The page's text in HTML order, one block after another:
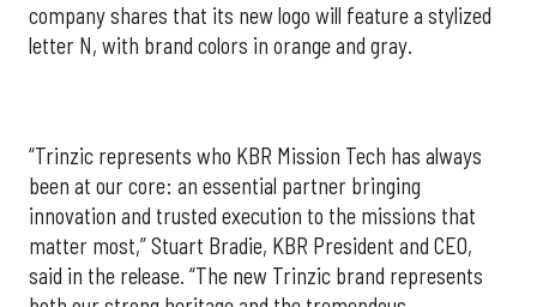
company shares that its new logo will feature a stylized
letter N, with brand colors in orange and gray.
“Trinzic represents who KBR Mission Tech has always
been at our core: an essential partner bringing
innovation and trusted execution to the missions that
matter most,” Stuart Bradie, KBR President and CEO,
said in the release. “The new Trinzic brand represents